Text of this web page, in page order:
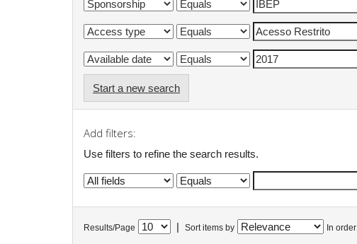
Start a new search
Add filters:
Use filters to refine the search results.
Results/Page Sort items by In order